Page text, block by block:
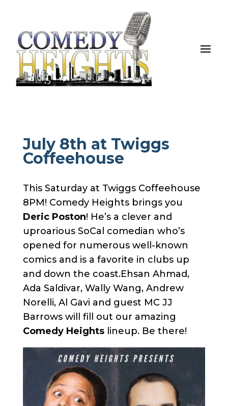
July 8th at Twiggs
Coffeehouse
This Saturday at Twiggs Coffeehouse
8PM! Comedy Heights brings you
Deric Poston! He’s a clever and
uproarious SoCal comedian who’s
opened for numerous well-known
comics and is a favorite in clubs up
and down the coast.Ehsan Ahmad,
Ada Saldivar, Wally Wang, Andrew
Norelli, Al Gavi and guest MC JJ
Barrows will fill out our amazing
Comedy Heightslineup. Be there!